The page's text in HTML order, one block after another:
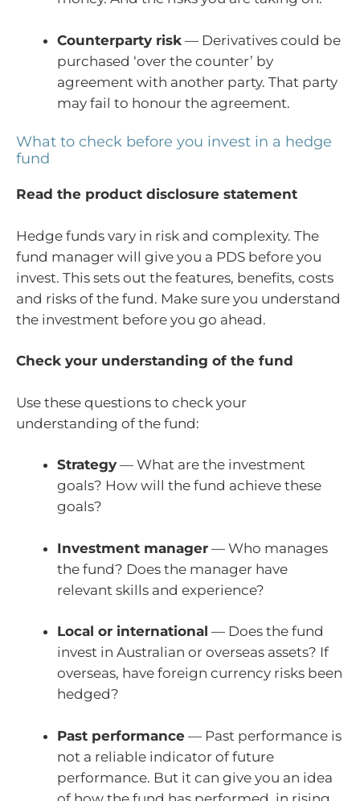
Counterparty risk — Derivatives could be
purchased ‘over the counter’ by
agreement with another party. That party
may fail to honour the agreement.
What to check before you invest in a hedge
fund
Read the product disclosure statement
Hedge funds vary in risk and complexity. The
fund manager will give you a PDS before you
invest. This sets out the features, benefits, costs
and risks of the fund. Make sure you understand
the investment before you go ahead.
Check your understanding of the fund
Use these questions to check your
understanding of the fund:
Strategy — What are the investment
goals? How will the fund achieve these
goals?
Investment manager — Who manages
the fund? Does the manager have
relevant skills and experience?
Local or international — Does the fund
invest in Australian or overseas assets? If
overseas, have foreign currency risks been
hedged?
Past performance — Past performance is
not a reliable indicator of future
performance. But it can give you an idea